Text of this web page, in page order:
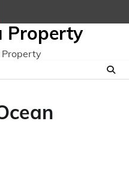
Property